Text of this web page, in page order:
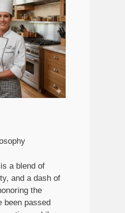
a blend of
and a dash of
the
been passed